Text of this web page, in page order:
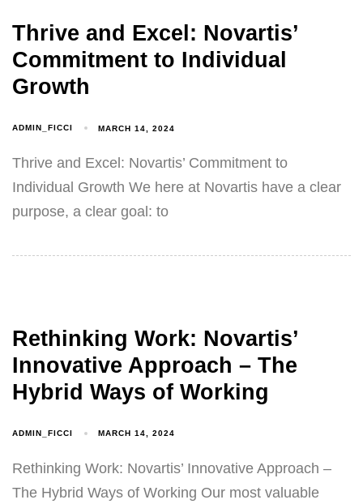
Thrive and Excel: Novartis’
Commitment to Individual
Growth
ADMIN_FICCI MARCH 14, 2024
Thrive and Excel: Novartis’ Commitment to
Individual Growth We here at Novartis have a clear
purpose, a clear goal: to
Rethinking Work: Novartis’
Innovative Approach – The
Hybrid Ways of Working
ADMIN_FICCI MARCH 14, 2024
Rethinking Work: Novartis’ Innovative Approach –
The Hybrid Ways of Working Our most valuable